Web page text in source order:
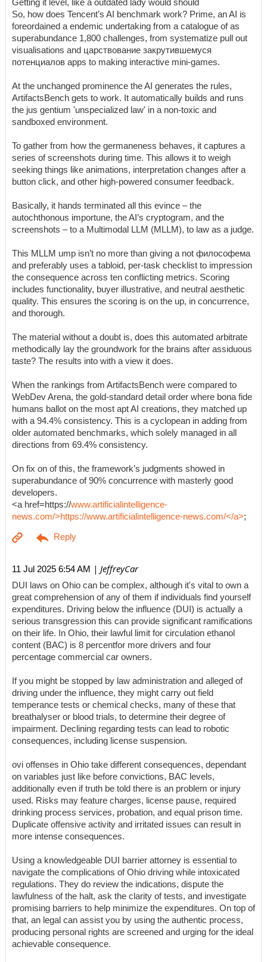
Getting it level, like a outdated lady would should
So, how does Tencent’s AI benchmark work? Prime, an AI is
foreordained a endemic undertaking from a catalogue of as
superabundance 1,800 challenges, from systematize pull out
visualisations and царствование закрутившемуся
потенциалов apps to making interactive mini-games.
At the unchanged prominence the AI generates the rules,
ArtifactsBench gets to work. It automatically builds and runs
the jus gentium 'unspecialized law' in a non-toxic and
sandboxed environment.
To gather from how the germaneness behaves, it captures a
series of screenshots during time. This allows it to weigh
seeking things like animations, interpretation changes after a
button click, and other high-powered consumer feedback.
Basically, it hands terminated all this evince – the
autochthonous importune, the AI’s cryptogram, and the
screenshots – to a Multimodal LLM (MLLM), to law as a judge.
This MLLM ump isn’t no more than giving a not философема
and preferably uses a tabloid, per-task checklist to impression
the consequence across ten conflicting metrics. Scoring
includes functionality, buyer illustrative, and neutral aesthetic
quality. This ensures the scoring is on the up, in concurrence,
and thorough.
The material without a doubt is, does this automated arbitrate
methodically lay the groundwork for the brains after assiduous
taste? The results into with a view it does.
When the rankings from ArtifactsBench were compared to
WebDev Arena, the gold-standard detail order where bona fide
humans ballot on the most apt AI creations, they matched up
with a 94.4% consistency. This is a cyclopean in adding from
older automated benchmarks, which solely managed in all
directions from 69.4% consistency.
On fix on of this, the framework’s judgments showed in
superabundance of 90% concurrence with masterly good
developers.
<a href=https://www.artificialintelligence-
news.com/>https://www.artificialintelligence-news.com/</a>;
11 Jul 2025 6:54 AM | JeffreyCar
DUI laws on Ohio can be complex, although it's vital to own a
great comprehension of any of them if individuals find yourself
expenditures. Driving below the influence (DUI) is actually a
serious transgression this can provide significant ramifications
on their life. In Ohio, their lawful limit for circulation ethanol
content (BAC) is 8 percentfor more drivers and four
percentage commercial car owners.
If you might be stopped by law administration and alleged of
driving under the influence, they might carry out field
temperance tests or chemical checks, many of these that
breathalyser or blood trials, to determine their degree of
impairment. Declining regarding tests can lead to robotic
consequences, including license suspension.
ovi offenses in Ohio take different consequences, dependant
on variables just like before convictions, BAC levels,
additionally even if truth be told there is an problem or injury
used. Risks may feature charges, license pause, required
drinking process services, probation, and equal prison time.
Duplicate offensive activity and irritated issues can result in
more intense consequences.
Using a knowledgeable DUI barrier attorney is essential to
navigate the complications of Ohio driving while intoxicated
regulations. They do review the indications, dispute the
lawfulness of the halt, ask the clarity of tests, and investigate
promising barriers to help minimize the expenditures. On top of
that, an legal can assist you by using the authentic process,
producing personal rights are screened and urging for the ideal
achievable consequence.